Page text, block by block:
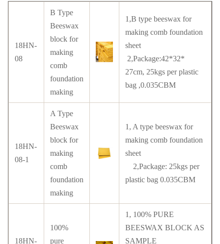
18HN-
08
B Type
Beeswax
block for
making
comb
foundation
making
1,B type beeswax for
making comb foundation
sheet
2,Package:42*32*
27cm, 25kgs per plastic
bag ,0.035CBM
18HN-
08-1
A Type
Beeswax
block for
making
comb
foundation
making
1, A type beeswax for
making comb foundation
sheet
2,Package: 25kgs per
plastic bag 0.035CBM
18HN-
100%
pure
1, 100% PURE
BEESWAX BLOCK AS
SAMPLE